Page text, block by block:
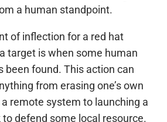
a human standpoint.
of inflection for a red hat
target is when some human
been found. This action can
from erasing one’s own
remote system to launching a
defend some local resource.